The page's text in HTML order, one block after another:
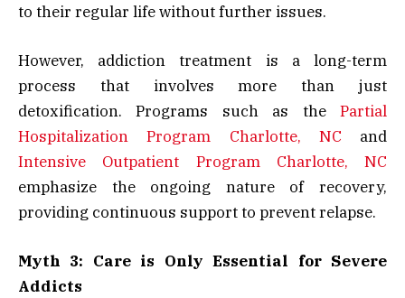
to their regular life without further issues.
However, addiction treatment is a long-term
process that involves more than just
detoxification. Programs such as the Partial
Hospitalization Program Charlotte, NC and
Intensive Outpatient Program Charlotte, NC
emphasize the ongoing nature of recovery,
providing continuous support to prevent relapse.
Myth 3: Care is Only Essential for Severe
Addicts